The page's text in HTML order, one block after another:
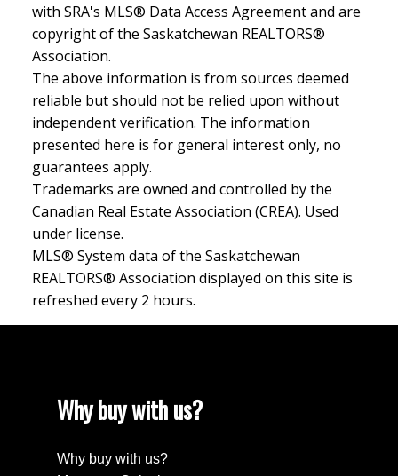
with SRA's MLS® Data Access Agreement and are
copyright of the Saskatchewan REALTORS®
Association.
The above information is from sources deemed
reliable but should not be relied upon without
independent verification. The information
presented here is for general interest only, no
guarantees apply.
Trademarks are owned and controlled by the
Canadian Real Estate Association (CREA). Used
under license.
MLS® System data of the Saskatchewan
REALTORS® Association displayed on this site is
refreshed every 2 hours.
Why buy with us?
Why buy with us?